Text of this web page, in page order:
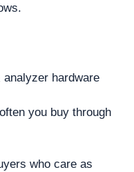
hardware
you buy through
who care as